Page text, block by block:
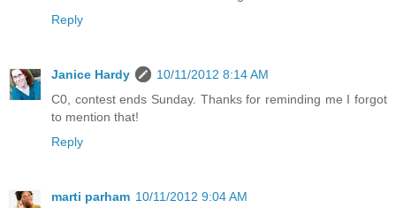
Reply
Janice Hardy
10/11/2012 8:14 AM
C0, contest ends Sunday. Thanks for reminding me I forgot
to mention that!
Reply
marti parham 10/11/2012 9:04 AM